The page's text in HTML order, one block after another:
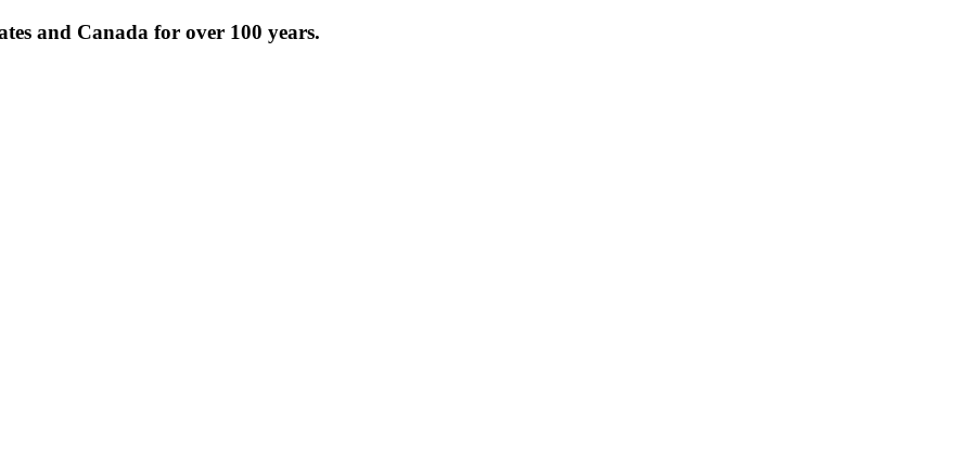
and Canada for over 100 years.